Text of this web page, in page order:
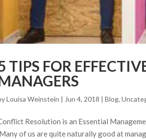
TIPS FOR
Louisa Weinstein | Jun 4, 2018 |Blog,
Resolution is an Essential
Many of us are quite naturally good at